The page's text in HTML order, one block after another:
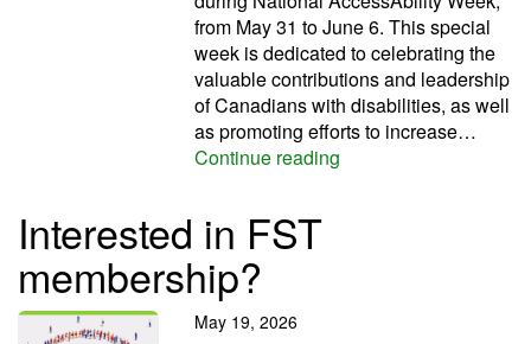
from May 31 to June 6. This special
week is dedicated to celebrating the
valuable contributions and leadership
of Canadians with disabilities, as well
as promoting efforts to increase…
Continue reading
Interested in FST
membership?
May 19, 2026